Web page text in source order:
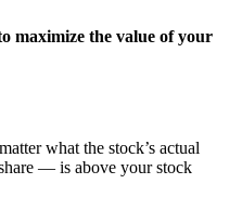
maximize the value of your
what the stock’s actual
— is above your stock